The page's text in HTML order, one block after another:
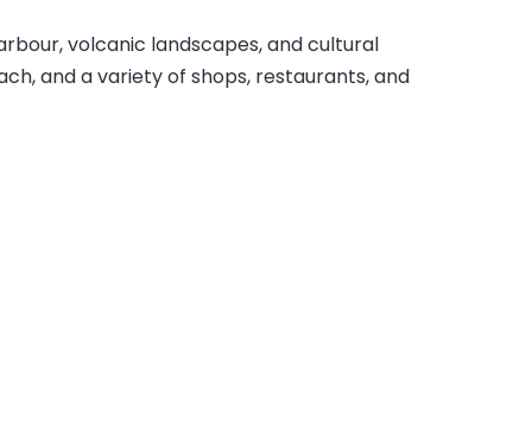
volcanic landscapes, and cultural
and a variety of shops, restaurants, and